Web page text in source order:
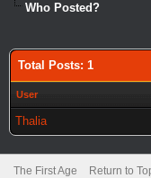
Who Posted?
Total Posts: 1
User
Thalia
The First Age Return to